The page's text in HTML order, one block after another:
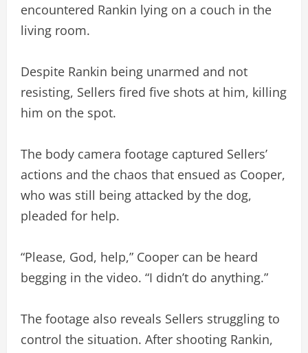
encountered Rankin lying on a couch in the
living room.
Despite Rankin being unarmed and not
resisting, Sellers fired five shots at him, killing
him on the spot.
The body camera footage captured Sellers’
actions and the chaos that ensued as Cooper,
who was still being attacked by the dog,
pleaded for help.
“Please, God, help,” Cooper can be heard
begging in the video. “I didn’t do anything.”
The footage also reveals Sellers struggling to
control the situation. After shooting Rankin,